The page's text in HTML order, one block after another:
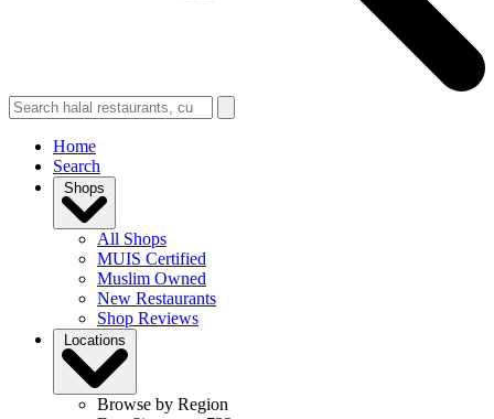
Home
Search
Shops
All Shops
MUIS Certified
Muslim Owned
New Restaurants
Shop Reviews
Locations
Browse by Region